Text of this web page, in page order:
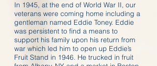
In 1945, at the end of World War II, our
veterans were coming home including a
gentleman named Eddie Toney. Eddie
was persistent to find a means to
support his family upon his return from
war which led him to open up Eddie’s
Fruit Stand in 1946. He trucked in fruit